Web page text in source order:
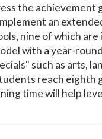
the achievement
an
nine of which are
with a year-
such as arts,
reach eighth
time will help